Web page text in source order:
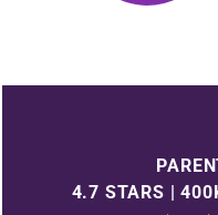
4.7 STARS |